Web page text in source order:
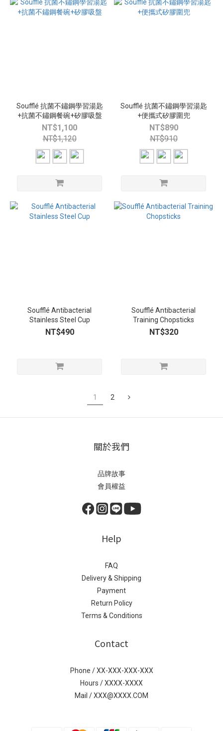
Soufflé 抗菌不鏽鋼學習湯匙
+抗菌不鏽鋼餐碗+矽膠吸盤
NT$1,100
NT$1,120
Soufflé 抗菌不鏽鋼學習湯匙
+便攜式矽膠圍兜
NT$890
NT$910
Soufflé Antibacterial
Stainless Steel Cup
NT$490
Soufflé Antibacterial
Training Chopsticks
NT$320
1 2
關於我們
品牌故事
會員權益
Help
FAQ
Delivery & Shipping
Payment
Return Policy
Terms & Conditions
Contact
Phone / XX-XXX-XXX-XXX
Hours / XXXX-XXXX
Mail / XXX@XXXX.COM